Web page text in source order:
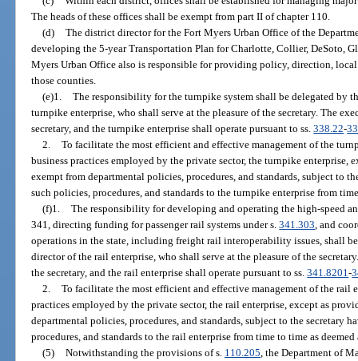
The heads of these offices shall be exempt from part II of chapter 110.
(d) The district director for the Fort Myers Urban Office of the
developing the 5-year Transportation Plan for Charlotte, Collier, DeSoto,
Myers Urban Office also is responsible for providing policy, direction,
those counties.
(e)1. The responsibility for the turnpike system shall be delegated by
turnpike enterprise, who shall serve at the pleasure of the secretary. The
secretary, and the turnpike enterprise shall operate pursuant to ss.338.22-
2. To facilitate the most efficient and effective management of the
business practices employed by the private sector, the turnpike enterprise,
exempt from departmental policies, procedures, and standards, subject to
such policies, procedures, and standards to the turnpike enterprise from
(f)1. The responsibility for developing and operating the high-speed
341, directing funding for passenger rail systems under s.341.303 , and
operations in the state, including freight rail interoperability issues, shall
director of the rail enterprise, who shall serve at the pleasure of the
the secretary, and the rail enterprise shall operate pursuant to ss.341.8201-
2. To facilitate the most efficient and effective management of the rail
practices employed by the private sector, the rail enterprise, except as
departmental policies, procedures, and standards, subject to the secretary
procedures, and standards to the rail enterprise from time to time as
(5) Notwithstanding the provisions of s. 110.205 , the Department of